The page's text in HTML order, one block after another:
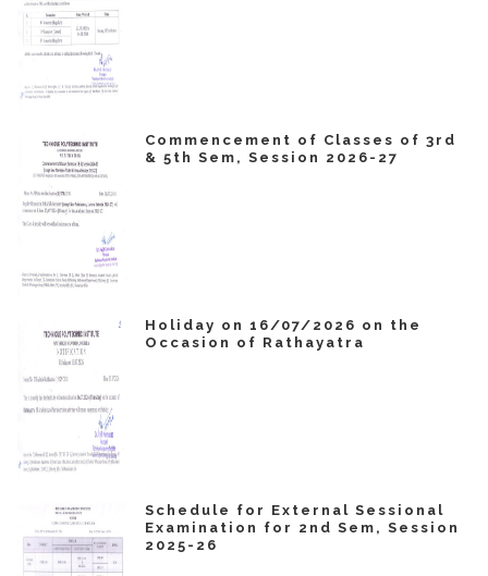
Commencement of Classes of 3rd
& 5th Sem, Session 2026-27
Holiday on 16/07/2026 on the
Occasion of Rathayatra
Schedule for External Sessional
Examination for 2nd Sem, Session
2025-26